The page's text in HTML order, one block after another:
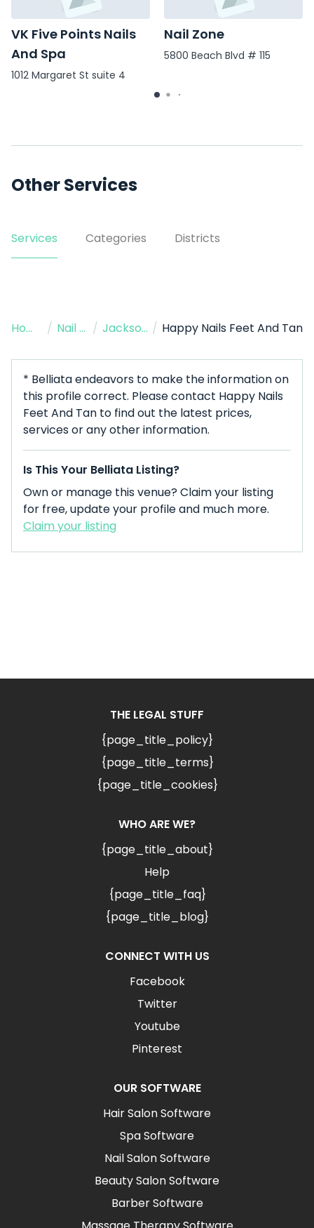
VK Five Points Nails
And Spa
1012 Margaret St suite 4
Nail Zone
5800 Beach Blvd # 115
Other Services
Services Categories Districts
Home / Nail Salon / Jacksonville / Happy Nails Feet And Tan
* Belliata endeavors to make the information on
this profile correct. Please contact Happy Nails
Feet And Tan to find out the latest prices,
services or any other information.
Is This Your Belliata Listing?
Own or manage this venue? Claim your listing
for free, update your profile and much more.
Claim your listing
THE LEGAL STUFF
{page_title_policy}
{page_title_terms}
{page_title_cookies}
WHO ARE WE?
{page_title_about}
Help
{page_title_faq}
{page_title_blog}
CONNECT WITH US
Facebook
Twitter
Youtube
Pinterest
OUR SOFTWARE
Hair Salon Software
Spa Software
Nail Salon Software
Beauty Salon Software
Barber Software